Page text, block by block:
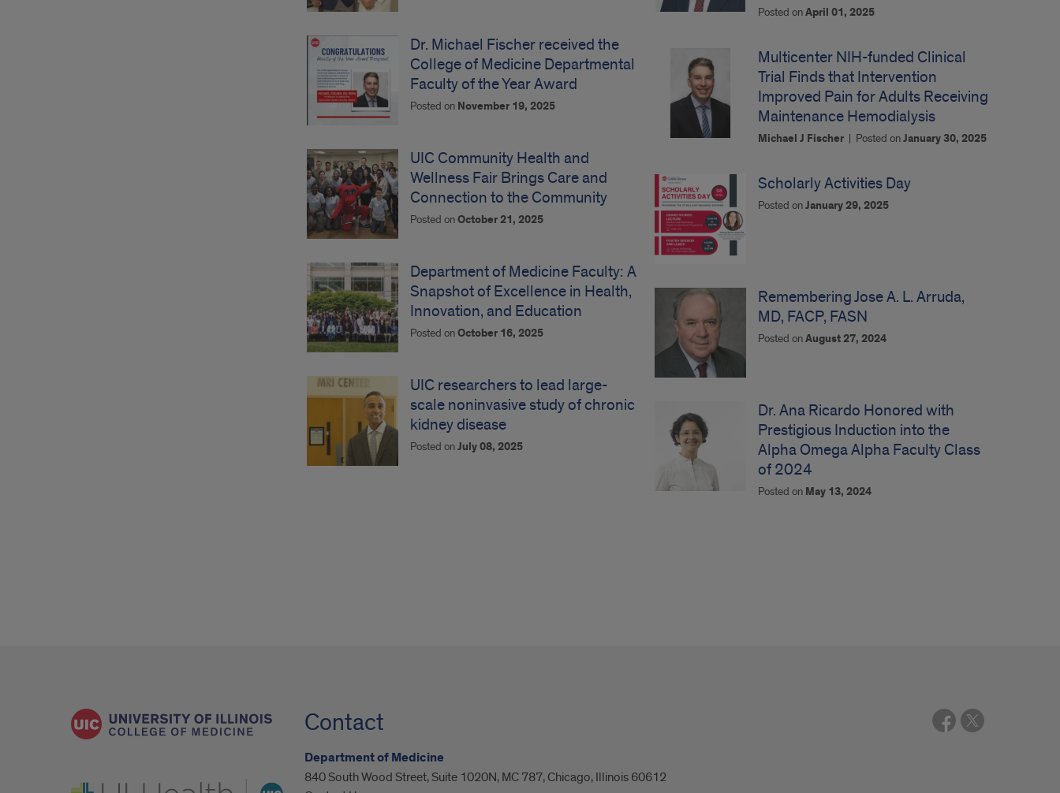
Dr. Michael Fischer received the
College of Medicine Departmental
Faculty of the Year Award
Posted on November 19, 2025
UIC Community Health and
Wellness Fair Brings Care and
Connection to the Community
Posted onOctober 21, 2025
Department of Medicine Faculty: A
Snapshot of Excellence in Health,
Innovation, and Education
Posted onOctober 16, 2025
UIC researchers to lead large-
scale noninvasive study of chronic
kidney disease
Posted onJuly 08, 2025
Posted onApril 01, 2025
Multicenter NIH-funded Clinical
Trial Finds that Intervention
Improved Pain for Adults Receiving
Maintenance Hemodialysis
Michael J Fischer | Posted onJanuary 30, 2025
Scholarly Activities Day
Posted onJanuary 29, 2025
Remembering Jose A. L. Arruda,
MD, FACP, FASN
Posted onAugust 27, 2024
Dr. Ana Ricardo Honored with
Prestigious Induction into the
Alpha Omega Alpha Faculty Class
of 2024
Posted on May 13, 2024
UI Health
Contact
Department of Medicine
840 South Wood Street, Suite 1020N, MC 787, Chicago, Illinois 60612